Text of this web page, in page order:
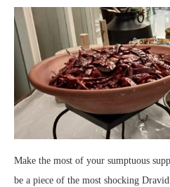
Make the most of your sumptuous
be a piece of the most shocking